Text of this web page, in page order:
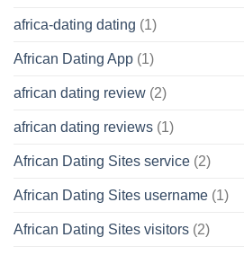
africa-dating dating (1)
African Dating App (1)
african dating review (2)
african dating reviews (1)
African Dating Sites service (2)
African Dating Sites username (1)
African Dating Sites visitors (2)